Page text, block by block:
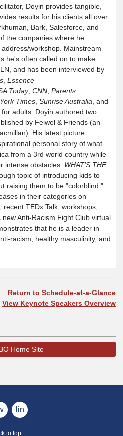
Doyin provides tangible,
results for his clients all over
Bark, Salesforce, and
the companies where he
workshop. Mainstream
he's often called on to make
and has been interviewed by
Essence
Today, CNN Parents
Times Sunrise Australia , and
adults. Doyin authored two
by Feiwel & Friends (an
His latest picture
personal story of what
from a 3rd world country while
intense obstacles. WHAT'S THE
topic of introducing kids to
raising them to be "colorblind."
in their categories on
TEDx Talk, workshops,
Anti-Racism Fight Club virtual
that he is a leader in
racism, healthy masculinity, and
Return to Schedule-at-a-Glance
View Keynote Speakers Overview
Home Site
linkedin
to top